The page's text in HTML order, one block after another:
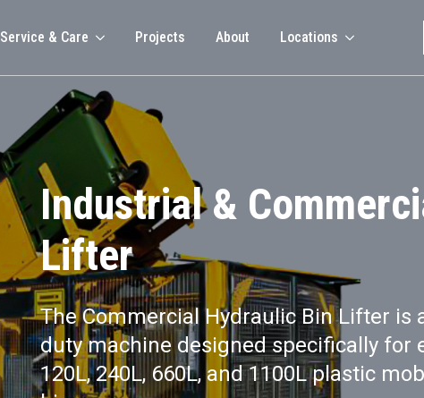
Service & Care Projects About Locations
Industrial &
Lifter
The Commercial Hydraulic Bin Lifter is
duty machine designed specifically for
120L, 240L, 660L, and 1100L plastic